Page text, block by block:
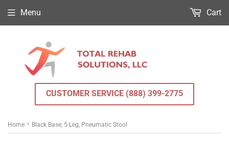
CUSTOMER SERVICE (888) 399-2775
Menu Cart
Home › Black Base, 5-Leg, Pneumatic Stool